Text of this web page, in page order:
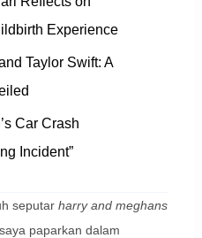
Experience
Taylor Swift: A
Car Crash
Incident”
seputar harry and meghans
paparkan dalam